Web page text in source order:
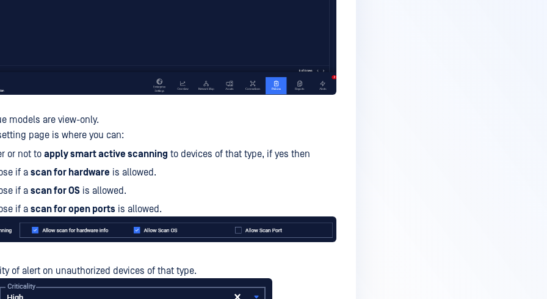
models are view-only.
page is where you can:
or not to apply smart active scanning to devices of that type, if yes then
if a scan for hardware is allowed.
if a scan for OS is allowed.
if a scan for open ports is allowed.
of alert on unauthorized devices of that type.